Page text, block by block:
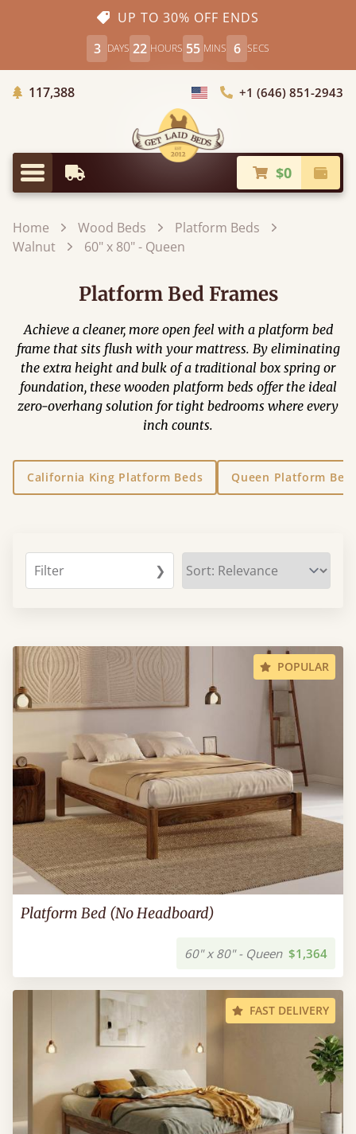
UP TO 30% OFF ENDS
3 DAYS 22 HOURS 55 MINS 5 SECS
117,388Trees Planted
Choose Country+1 (646) 851-2943
Menu
Earliest Delivery $0
Home Wood Beds
Platform Beds
Walnut
60" x 80" - Queen
Platform Bed Frames
Achieve a cleaner, more open feel with a platform bed
frame that sits flush with your mattress. By eliminating
the extra height and bulk of a traditional box spring or
foundation, these wooden platform beds offer the ideal
zero-overhang solution for tight bedrooms where every
inch counts.
California King Platform Beds Queen Platform
Filter ❯
POPULAR
Platform Bed (No Headboard)
60" x 80" - Queen $1,364
FAST DELIVERY